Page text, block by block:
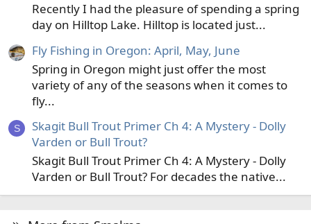
Recently I had the pleasure of spending a spring
day on Hilltop Lake. Hilltop is located just...
Fly Fishing in Oregon: April, May, June
Spring in Oregon might just offer the most
variety of any of the seasons when it comes to
fly...
S
Skagit Bull Trout Primer Ch 4: A Mystery - Dolly
Varden or Bull Trout?
Skagit Bull Trout Primer Ch 4: A Mystery - Dolly
Varden or Bull Trout? For decades the native...